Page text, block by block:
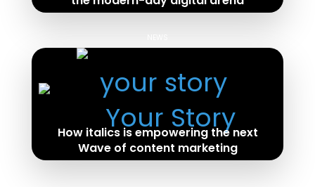
How italics is empowering the next
Wave of content marketing